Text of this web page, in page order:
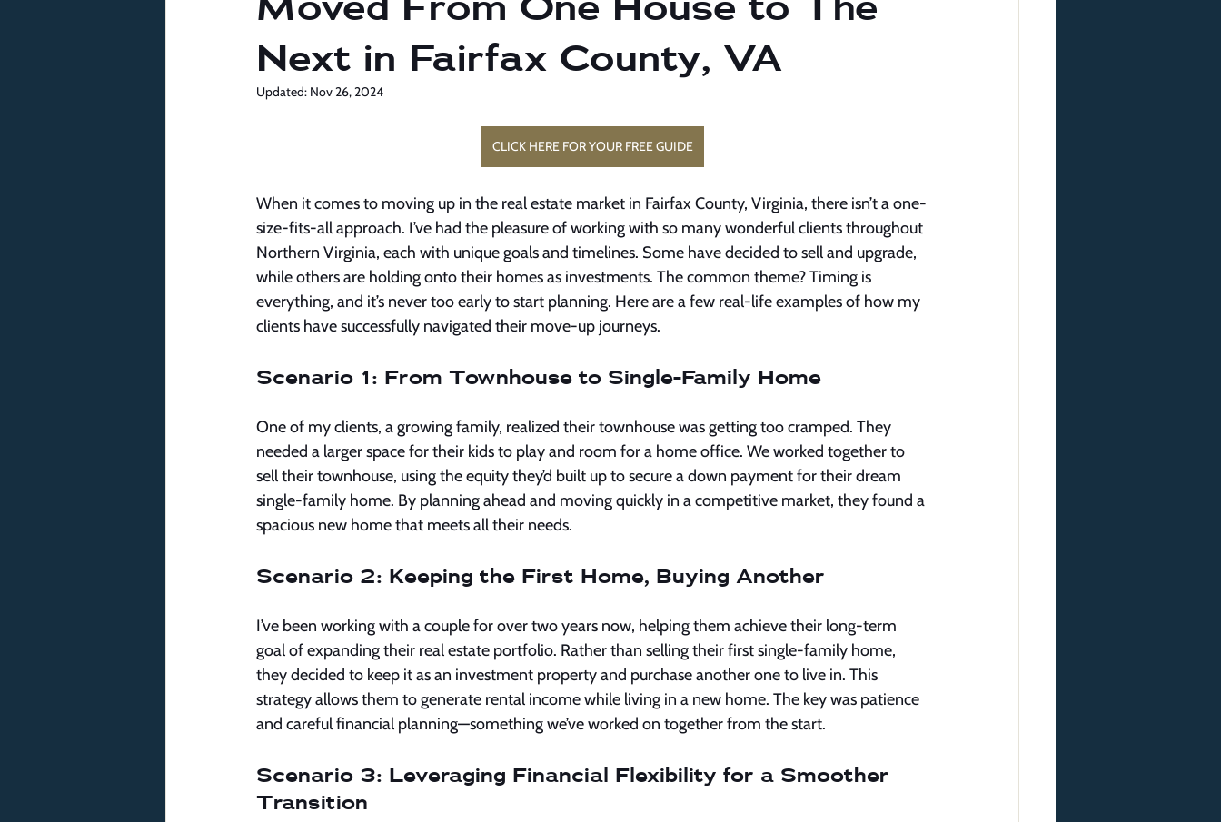
Next in Fairfax County, VA
Updated: Nov 26, 2024
CLICK HERE FOR YOUR FREE GUIDE
When it comes to moving up in the real estate market in Fairfax County, Virginia, there isn’t a one-
size-fits-all approach. I’ve had the pleasure of working with so many wonderful clients throughout
Northern Virginia, each with unique goals and timelines. Some have decided to sell and upgrade,
while others are holding onto their homes as investments. The common theme? Timing is
everything, and it’s never too early to start planning. Here are a few real-life examples of how my
clients have successfully navigated their move-up journeys.
Scenario 1: From Townhouse to Single-Family Home
One of my clients, a growing family, realized their townhouse was getting too cramped. They
needed a larger space for their kids to play and room for a home office. We worked together to
sell their townhouse, using the equity they’d built up to secure a down payment for their dream
single-family home. By planning ahead and moving quickly in a competitive market, they found a
spacious new home that meets all their needs.
Scenario 2: Keeping the First Home, Buying Another
I’ve been working with a couple for over two years now, helping them achieve their long-term
goal of expanding their real estate portfolio. Rather than selling their first single-family home,
they decided to keep it as an investment property and purchase another one to live in. This
strategy allows them to generate rental income while living in a new home. The key was patience
and careful financial planning—something we’ve worked on together from the start.
Scenario 3: Leveraging Financial Flexibility for a Smoother
Transition